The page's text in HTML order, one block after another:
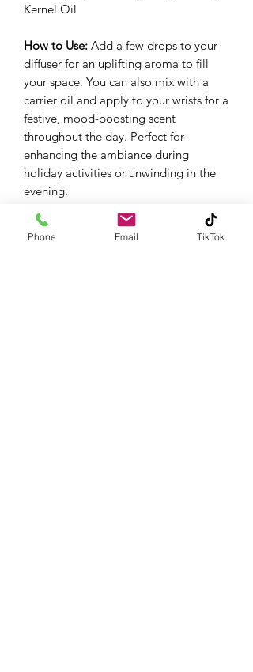
Kernel Oil
How to Use: Add a few drops to your
diffuser for an uplifting aroma to fill
your space. You can also mix with a
carrier oil and apply to your wrists for a
festive, mood-boosting scent
throughout the day. Perfect for
enhancing the ambiance during
holiday activities or unwinding in the
evening.
Aromatic:
Diffuse using 2-3 drops per
100 mL of water or use for passive
diffusion.
Phone Email TikTok